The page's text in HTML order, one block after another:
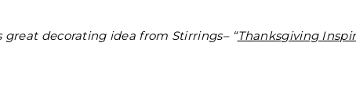
decorating idea from Stirrings– “Thanksgiving